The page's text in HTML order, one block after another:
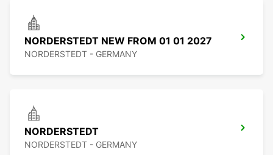
NORDERSTEDT NEW FROM 01 01 2027
NORDERSTEDT - GERMANY
NORDERSTEDT
NORDERSTEDT - GERMANY